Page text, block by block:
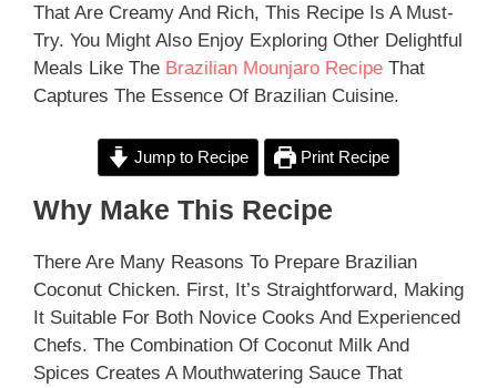
That Are Creamy And Rich, This Recipe Is A Must-
Try. You Might Also Enjoy Exploring Other Delightful
Meals Like The Brazilian Mounjaro Recipe That
Captures The Essence Of Brazilian Cuisine.
Jump to Recipe Print Recipe
Why Make This Recipe
There Are Many Reasons To Prepare Brazilian
Coconut Chicken. First, It’s Straightforward, Making
It Suitable For Both Novice Cooks And Experienced
Chefs. The Combination Of Coconut Milk And
Spices Creates A Mouthwatering Sauce That